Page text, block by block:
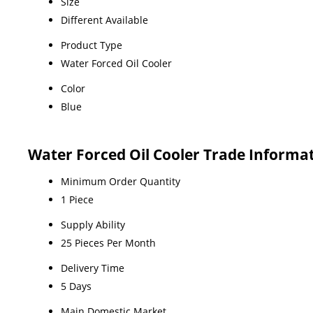
Different Available
Product Type
Water Forced Oil Cooler
Color
Blue
Water Forced Oil Cooler Trade
Minimum Order Quantity
1 Piece
Supply Ability
25 Pieces Per Month
Delivery Time
5 Days